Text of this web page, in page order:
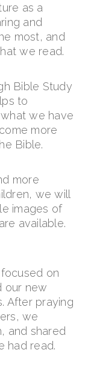
as a
and
most, and
we read.
Bible Study
to
we have
more
Bible.
more
we will
images of
available.
focused on
our new
After praying
we
and shared
had read.